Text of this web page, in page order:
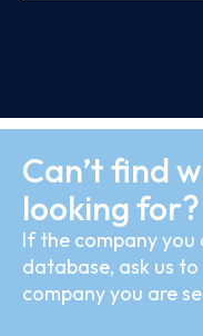
Can’t find
looking for?
If the company
database, ask us
company you are